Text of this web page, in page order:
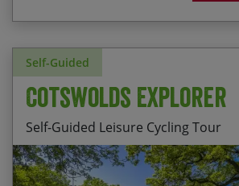
Self-Guided
Cotswolds Explorer
Self-Guided Leisure Cycling Tour